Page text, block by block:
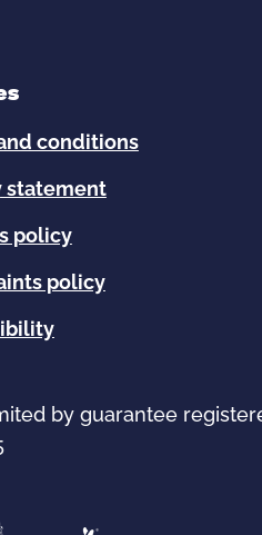
conditions
statement
policy
policy
by guarantee